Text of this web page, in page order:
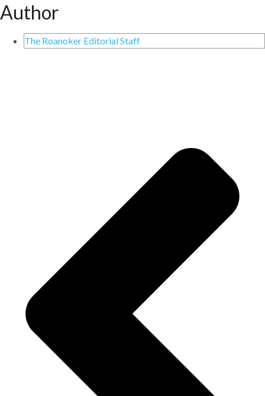
Author
The Roanoker Editorial Staff